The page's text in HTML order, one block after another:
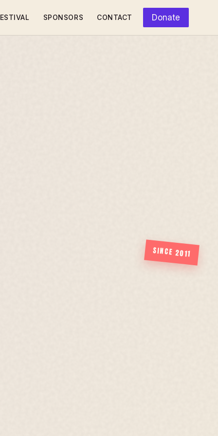
SPONSORS CONTACT Donate
SINCE 2011